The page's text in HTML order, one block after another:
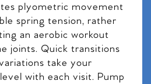
plyometric movement
spring tension, rather
an aerobic workout
joints. Quick transitions
take your
with each visit. Pump